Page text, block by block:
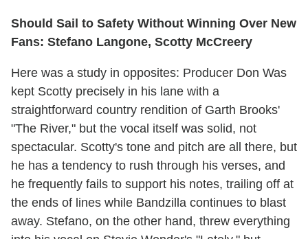
Should Sail to Safety Without Winning Over New
Fans: Stefano Langone, Scotty McCreery
Here was a study in opposites: Producer Don Was
kept Scotty precisely in his lane with a
straightforward country rendition of Garth Brooks'
"The River," but the vocal itself was solid, not
spectacular. Scotty's tone and pitch are all there, but
he has a tendency to rush through his verses, and
he frequently fails to support his notes, trailing off at
the ends of lines while Bandzilla continues to blast
away. Stefano, on the other hand, threw everything